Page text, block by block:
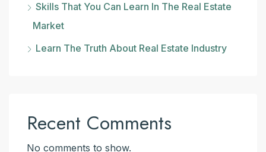
Skills That You Can Learn In The Real Estate
Market
Learn The Truth About Real Estate Industry
Recent Comments
No comments to show.